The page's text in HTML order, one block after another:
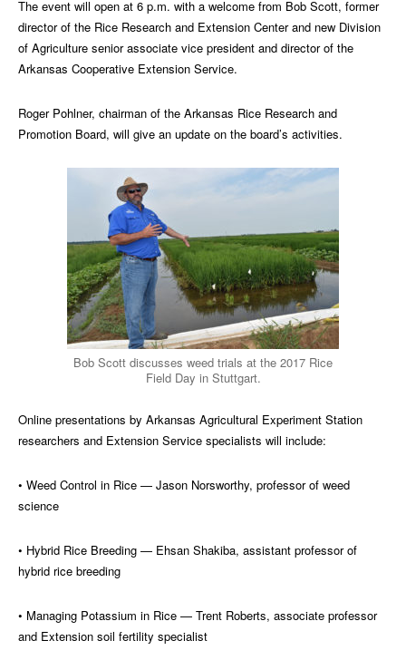
The event will open at 6 p.m. with a welcome from Bob Scott, former
director of the Rice Research and Extension Center and new Division
of Agriculture senior associate vice president and director of the
Arkansas Cooperative Extension Service.
Roger Pohlner, chairman of the Arkansas Rice Research and
Promotion Board, will give an update on the board’s activities.
Bob Scott discusses weed trials at the 2017 Rice
Field Day in Stuttgart.
Online presentations by Arkansas Agricultural Experiment Station
researchers and Extension Service specialists will include:
• Weed Control in Rice — Jason Norsworthy, professor of weed
science
• Hybrid Rice Breeding — Ehsan Shakiba, assistant professor of
hybrid rice breeding
• Managing Potassium in Rice — Trent Roberts, associate professor
and Extension soil fertility specialist